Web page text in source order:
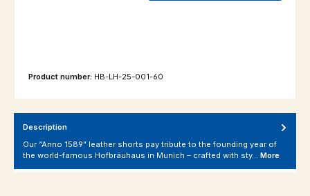
Product number: HB-LH-25-001-60
Description
Our “Anno 1589” leather shorts pay tribute to the founding year of
the world-famous Hofbräuhaus in Munich – crafted with sty… More